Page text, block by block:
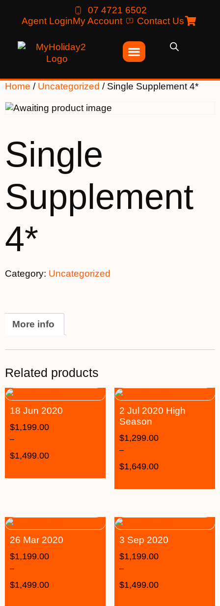
07 4721 6502
Agent LoginMy Account Contact Us
Home / Uncategorized / Single Supplement 4*
Single
Supplement
4*
Category: Uncategorized
More info
Related products
18 Jun 2020
$1,199.00
–
$1,499.00
2 Jul 2020 High
Season
$1,299.00
–
$1,649.00
26 Mar 2020
$1,199.00
–
$1,499.00
3 Sep 2020
$1,199.00
–
$1,499.00